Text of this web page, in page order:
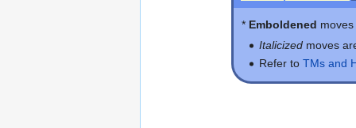
* Emboldened
Italicized moves
Refer toTMs and